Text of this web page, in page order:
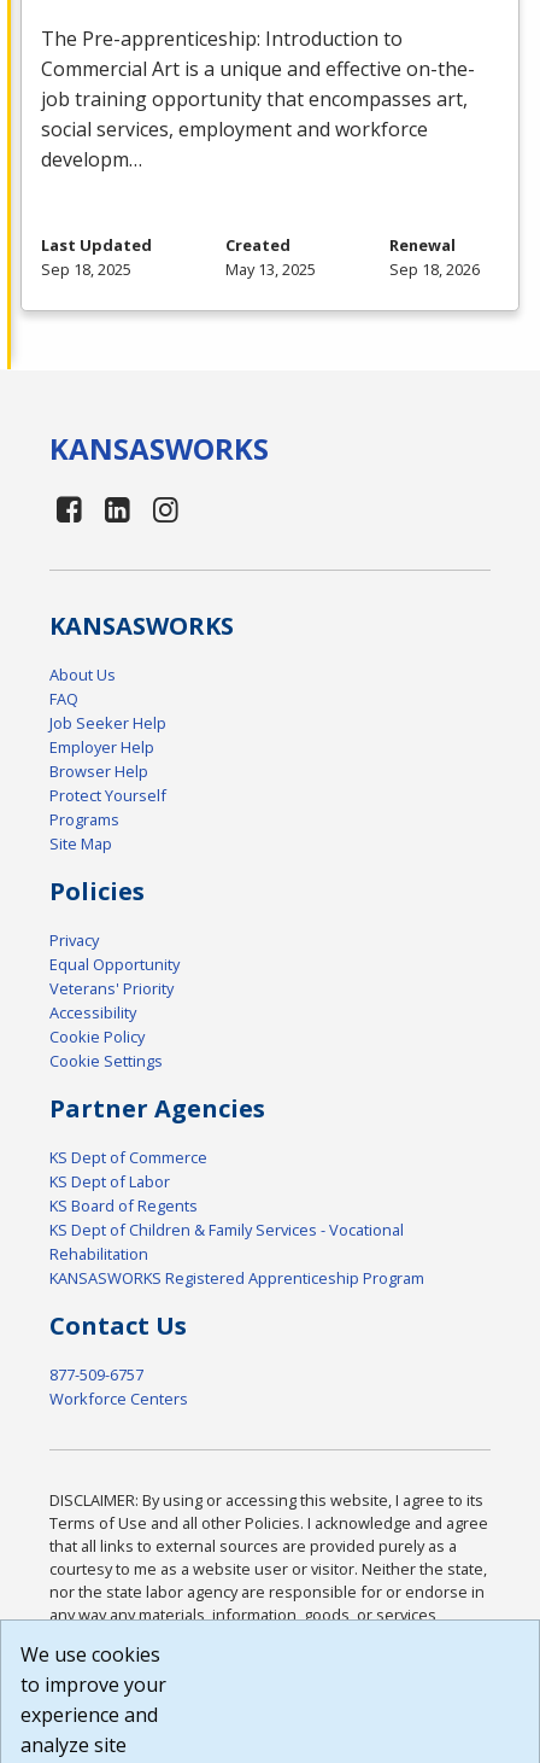
The Pre-apprenticeship: Introduction to
Commercial Art is a unique and effective on-the-
job training opportunity that encompasses art,
social services, employment and workforce
developm…
Last Updated
Sep 18, 2025
Created
May 13, 2025
Renewal
Sep 18, 2026
KANSASWORKS
KANSASWORKS
About Us
FAQ
Job Seeker Help
Employer Help
Browser Help
Protect Yourself
Programs
Site Map
Policies
Privacy
Equal Opportunity
Veterans' Priority
Accessibility
Cookie Policy
Cookie Settings
Partner Agencies
KS Dept of Commerce
KS Dept of Labor
KS Board of Regents
KS Dept of Children & Family Services - Vocational
Rehabilitation
KANSASWORKS Registered Apprenticeship Program
Contact Us
877-509-6757
Workforce Centers
DISCLAIMER: By using or accessing this website, I agree to its
Terms of Use and all other Policies. I acknowledge and agree
that all links to external sources are provided purely as a
courtesy to me as a website user or visitor. Neither the state,
nor the state labor agency are responsible for or endorse in
any way any materials, information, goods, or services
or any other practices of such sites. I acknowledge and
agree that the Terms of Use and all other Policies for this
Website are available to me, and I have read the
Build: 185cbd2bac10e1bc83ab283352c24c0a9f3fd098 ,
We use cookies
to improve your
experience and
analyze site